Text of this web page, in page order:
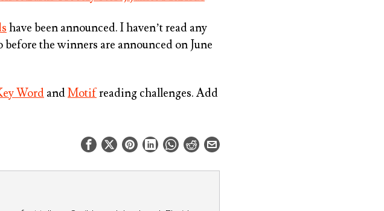
have been announced. I haven’t read any
the winners are announced on June
Word andMotifreading challenges. Add